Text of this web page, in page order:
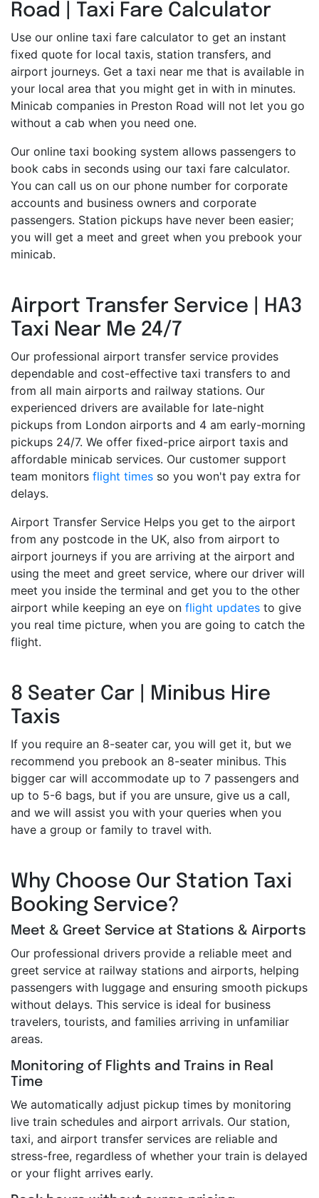
Road | Taxi Fare Calculator
Use our online taxi fare calculator to get an instant
fixed quote for local taxis, station transfers, and
airport journeys. Get a taxi near me that is available in
your local area that you might get in with in minutes.
Minicab companies in Preston Road will not let you go
without a cab when you need one.
Our online taxi booking system allows passengers to
book cabs in seconds using our taxi fare calculator.
You can call us on our phone number for corporate
accounts and business owners and corporate
passengers. Station pickups have never been easier;
you will get a meet and greet when you prebook your
minicab.
Airport Transfer Service | HA3
Taxi Near Me 24/7
Our professional airport transfer service provides
dependable and cost-effective taxi transfers to and
from all main airports and railway stations. Our
experienced drivers are available for late-night
pickups from London airports and 4 am early-morning
pickups 24/7. We offer fixed-price airport taxis and
affordable minicab services. Our customer support
team monitors flight times so you won't pay extra for
delays.
Airport Transfer Service Helps you get to the airport
from any postcode in the UK, also from airport to
airport journeys if you are arriving at the airport and
using the meet and greet service, where our driver will
meet you inside the terminal and get you to the other
airport while keeping an eye on flight updates to give
you real time picture, when you are going to catch the
flight.
8 Seater Car | Minibus Hire
Taxis
If you require an 8-seater car, you will get it, but we
recommend you prebook an 8-seater minibus. This
bigger car will accommodate up to 7 passengers and
up to 5-6 bags, but if you are unsure, give us a call,
and we will assist you with your queries when you
have a group or family to travel with.
Why Choose Our Station Taxi
Booking Service?
Meet & Greet Service at Stations & Airports
Our professional drivers provide a reliable meet and
greet service at railway stations and airports, helping
passengers with luggage and ensuring smooth pickups
without delays. This service is ideal for business
travelers, tourists, and families arriving in unfamiliar
areas.
Monitoring of Flights and Trains in Real
Time
We automatically adjust pickup times by monitoring
live train schedules and airport arrivals. Our station,
taxi, and airport transfer services are reliable and
stress-free, regardless of whether your train is delayed
or your flight arrives early.